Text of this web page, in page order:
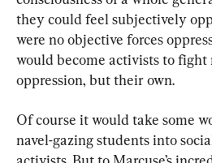
they could feel subjectively
were no objective forces
would become activists to fight
oppression, but their own.
Of course it would take some
navel-gazing students into